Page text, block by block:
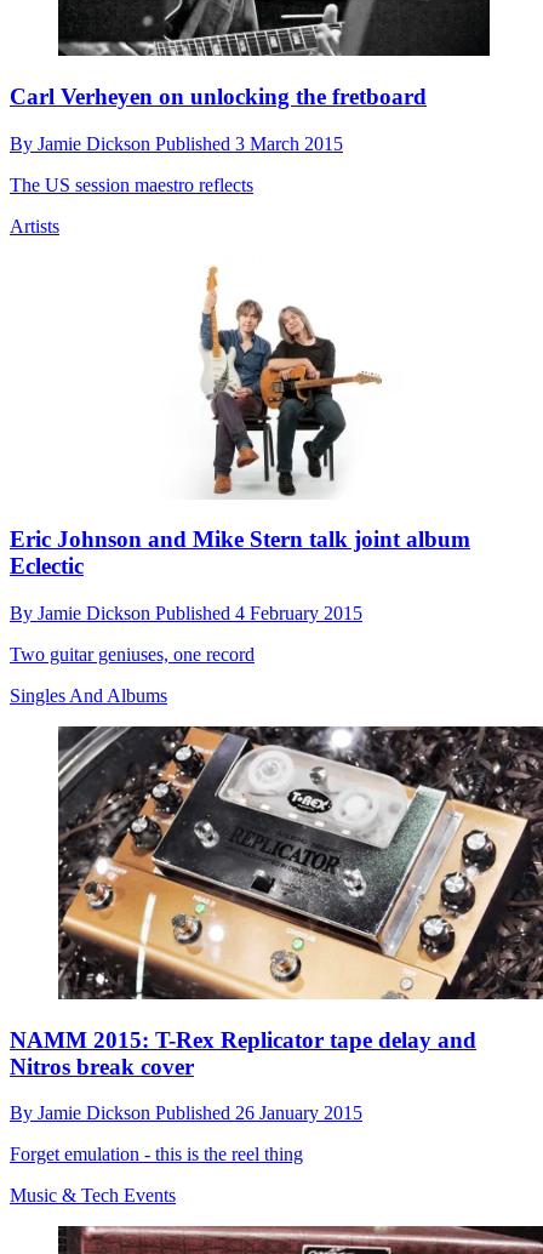
Carl Verheyen on unlocking the fretboard
By Jamie Dickson Published 3 March 2015
The US session maestro reflects
Artists
Eric Johnson and Mike Stern talk joint album
Eclectic
By Jamie Dickson Published 4 February 2015
Two guitar geniuses, one record
Singles And Albums
NAMM 2015: T-Rex Replicator tape delay and
Nitros break cover
By Jamie Dickson Published 26 January 2015
Forget emulation - this is the reel thing
Music & Tech Events